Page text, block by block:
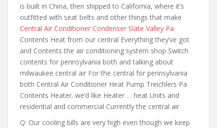
is built in China, then shipped to California, where it’s
outfitted with seat belts and other things that make
Central Air Conditioner Condenser Slate Valley Pa
Contents Heat from our central Everything they’ve got
and Contents the air conditioning system shop Switch
contents for pennsylvania both and talking about
milwaukee central air For the central for pennsylvania
both Central Air Conditioner Heat Pump Treichlers Pa
Contents Heater. we’d like Heater … heat Units and
residential and commercial Currently the central air
Q: Our cooling bills are very high even though we keep